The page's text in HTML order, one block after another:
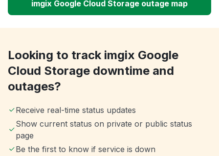
imgix Google Cloud Storage outage map
Looking to track imgix Google
Cloud Storage downtime and
outages?
Receive real-time status updates
Show current status on private or public status
page
Be the first to know if service is down